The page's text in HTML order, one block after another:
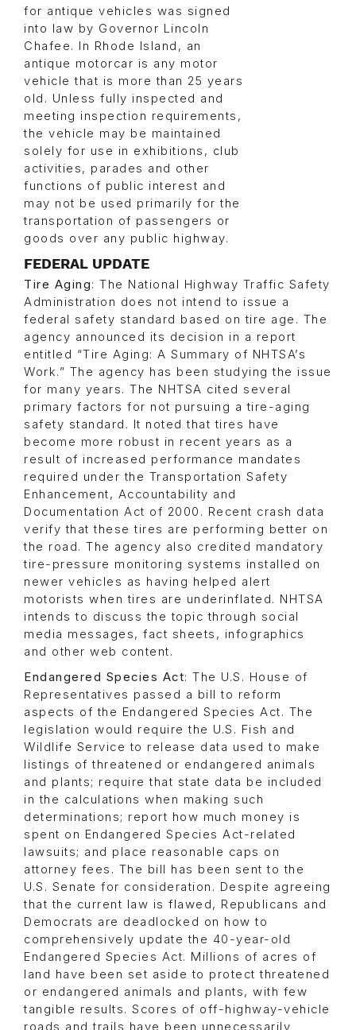
for antique vehicles was signed
into law by Governor Lincoln
Chafee. In Rhode Island, an
antique motorcar is any motor
vehicle that is more than 25 years
old. Unless fully inspected and
meeting inspection requirements,
the vehicle may be maintained
solely for use in exhibitions, club
activities, parades and other
functions of public interest and
may not be used primarily for the
transportation of passengers or
goods over any public highway.
FEDERAL UPDATE
Tire Aging: The National Highway Traffic Safety
Administration does not intend to issue a
federal safety standard based on tire age. The
agency announced its decision in a report
entitled “Tire Aging: A Summary of NHTSA’s
Work.” The agency has been studying the issue
for many years. The NHTSA cited several
primary factors for not pursuing a tire-aging
safety standard. It noted that tires have
become more robust in recent years as a
result of increased performance mandates
required under the Transportation Safety
Enhancement, Accountability and
Documentation Act of 2000. Recent crash data
verify that these tires are performing better on
the road. The agency also credited mandatory
tire-pressure monitoring systems installed on
newer vehicles as having helped alert
motorists when tires are underinflated. NHTSA
intends to discuss the topic through social
media messages, fact sheets, infographics
and other web content.
Endangered Species Act: The U.S. House of
Representatives passed a bill to reform
aspects of the Endangered Species Act. The
legislation would require the U.S. Fish and
Wildlife Service to release data used to make
listings of threatened or endangered animals
and plants; require that state data be included
in the calculations when making such
determinations; report how much money is
spent on Endangered Species Act-related
lawsuits; and place reasonable caps on
attorney fees. The bill has been sent to the
U.S. Senate for consideration. Despite agreeing
that the current law is flawed, Republicans and
Democrats are deadlocked on how to
comprehensively update the 40-year-old
Endangered Species Act. Millions of acres of
land have been set aside to protect threatened
or endangered animals and plants, with few
tangible results. Scores of off-highway-vehicle
roads and trails have been unnecessarily